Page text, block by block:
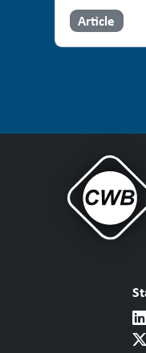
Article